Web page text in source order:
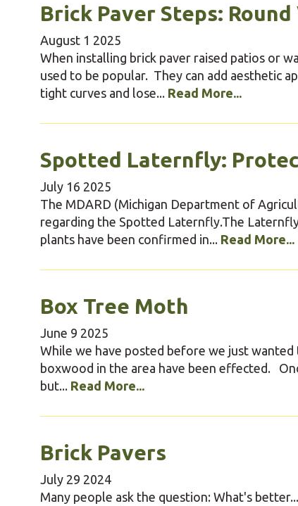
Brick Paver Steps:
August 1 2025
When installing brick paver raised patios or
used to be popular. They can add aesthetic
tight curves and lose... Read More...
Spotted Laternfly:
July 16 2025
The MDARD (Michigan Department of
regarding the Spotted Laternfly.The
plants have been confirmed in... Read More...
Box Tree Moth
June 9 2025
While we have posted before we just
boxwood in the area have been effected.
but... Read More...
Brick Pavers
July 29 2024
Many people ask the question: What's